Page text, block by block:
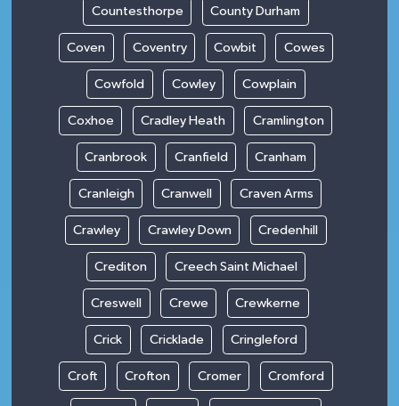
Countesthorpe County Durham
Coven Coventry Cowbit Cowes
Cowfold Cowley Cowplain
Coxhoe Cradley Heath Cramlington
Cranbrook Cranfield Cranham
Cranleigh Cranwell Craven Arms
Crawley Crawley Down Credenhill
Crediton Creech Saint Michael
Creswell Crewe Crewkerne
Crick Cricklade Cringleford
Croft Crofton Cromer Cromford